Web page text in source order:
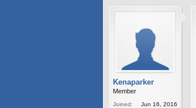
Kenaparker
Member
Joined:
Jun 16, 2016